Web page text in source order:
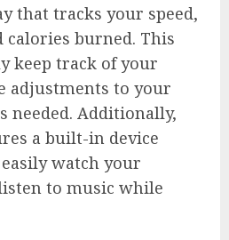
that tracks your speed,
calories burned. This
keep track of your
adjustments to your
needed. Additionally,
a built-in device
watch your
to music while